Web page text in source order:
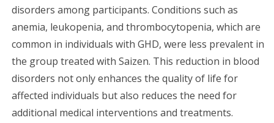
disorders among participants. Conditions such as
anemia, leukopenia, and thrombocytopenia, which are
common in individuals with GHD, were less prevalent in
the group treated with Saizen. This reduction in blood
disorders not only enhances the quality of life for
affected individuals but also reduces the need for
additional medical interventions and treatments.